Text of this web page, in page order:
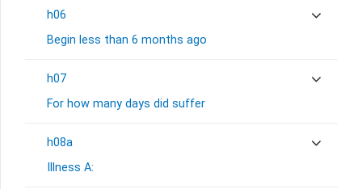
h06
Begin less than 6 months ago
h07
For how many days did suffer
h08a
Illness A: